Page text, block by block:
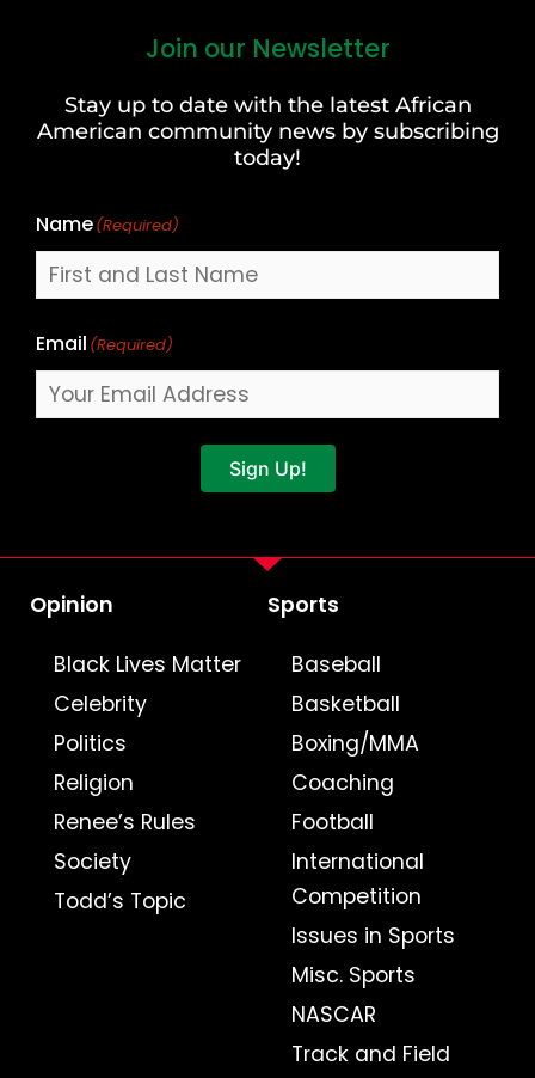
Join our Newsletter
Stay up to date with the latest African
American community news by subscribing
today!
Name(Required)
Last
Email (Required)
Sign Up!
Opinion
Black Lives Matter
Celebrity
Politics
Religion
Renee’s Rules
Society
Todd’s Topic
Sports
Baseball
Basketball
Boxing/MMA
Coaching
Football
International
Competition
Issues in Sports
Misc. Sports
NASCAR
Track and Field